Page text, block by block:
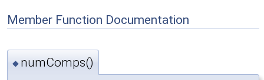
Member Function Documentation
◆ numComps()